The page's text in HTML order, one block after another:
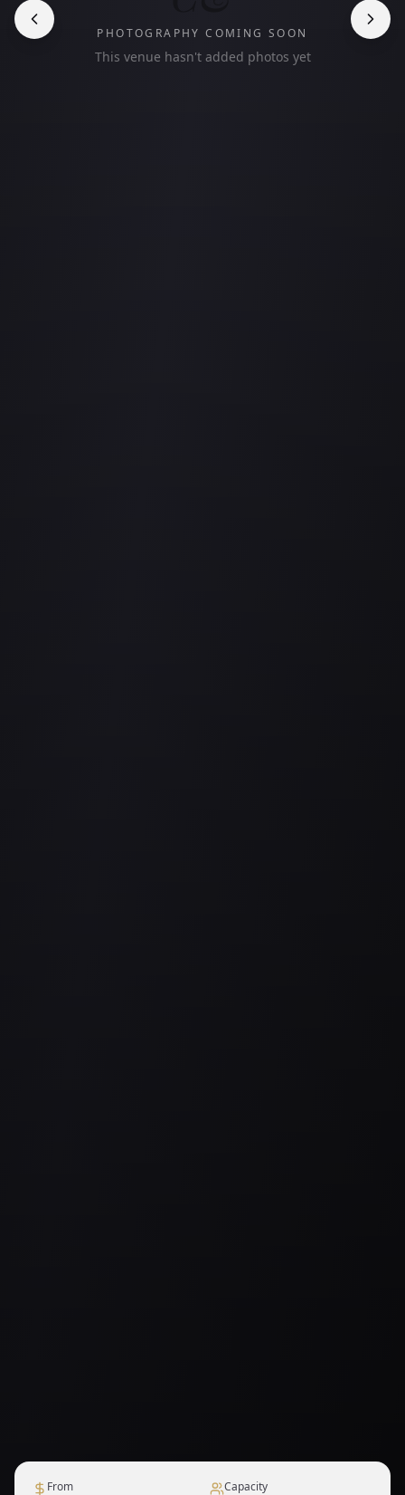
PHOTOGRAPHY COMING SOON
This venue hasn't added photos yet
From Capacity